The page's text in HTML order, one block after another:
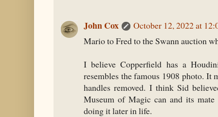
John Cox
October 12, 2022 at
Mario to Fred to the Swann auction
I believe Copperfield has a
resembles the famous 1908 photo. It
handles removed. I think Sid
Museum of Magic can and its
doing it later in life.